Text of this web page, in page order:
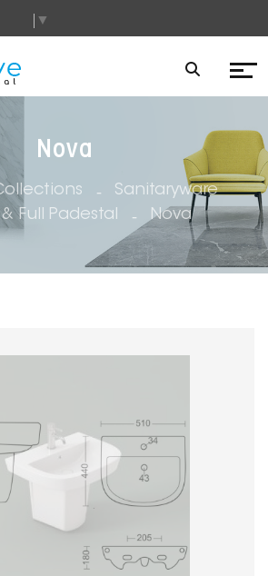
▼
Nova
Sanitaryware
Full Padestal
Nova